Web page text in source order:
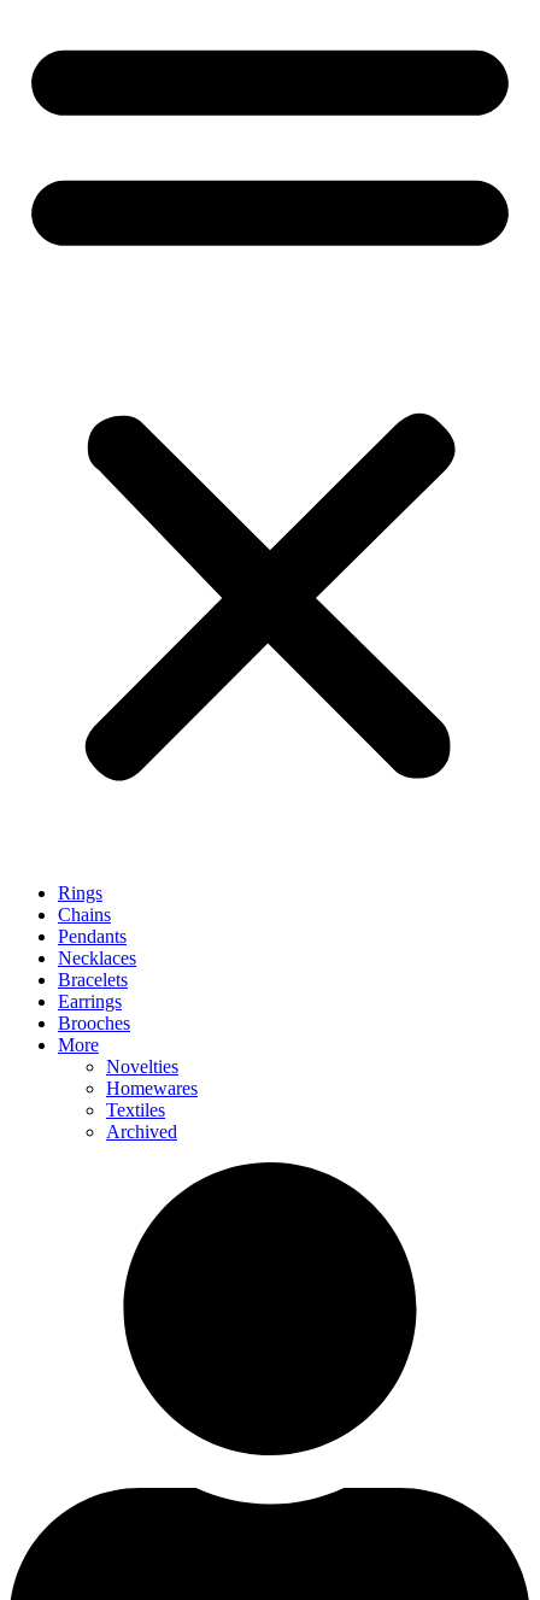
Rings
Chains
Pendants
Necklaces
Bracelets
Earrings
Brooches
More
Novelties
Homewares
Textiles
Archived